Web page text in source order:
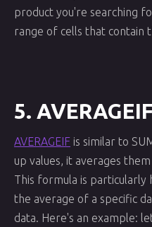
product you're searching
range of cells that contain
5. AVERAGEIF
AVERAGEIF is similar to
up values, it averages
This formula is
the average of a specific
data. Here's an example: